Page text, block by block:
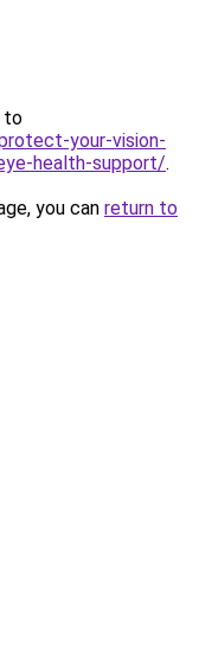
to
your-vision-
health-support/.
you can return to